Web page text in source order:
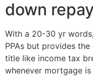
down
With a 20-30 yr
PPAs but provides
title like income tax
whenever mortgage